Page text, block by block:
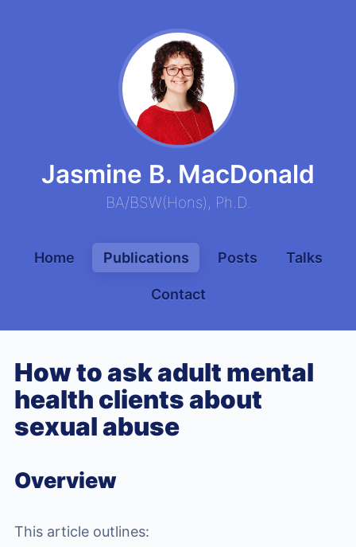
Jasmine B. MacDonald
BA/BSW(Hons), Ph.D.
Home Publications Posts Talks
Contact
How to ask adult mental
health clients about
sexual abuse
Overview
This article outlines: